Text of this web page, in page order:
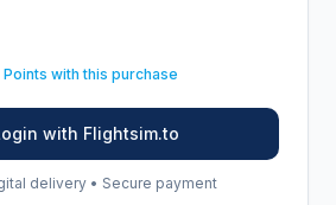
with this purchase
with Flightsim.to
delivery • Secure payment